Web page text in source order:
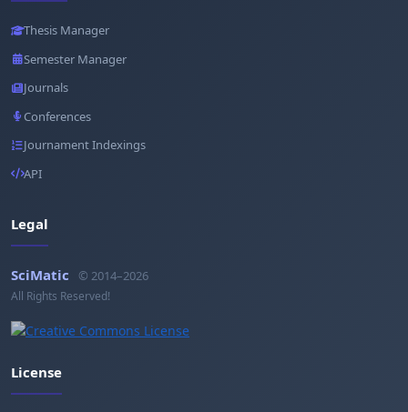
Thesis Manager
Semester Manager
Journals
Conferences
Journament Indexings
API
Legal
SciMatic © 2014–2026
All Rights Reserved!
License